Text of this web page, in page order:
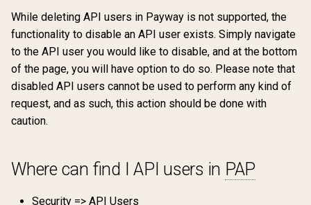
While deleting API users in Payway is not supported, the
functionality to disable an API user exists. Simply navigate
to the API user you would like to disable, and at the bottom
of the page, you will have option to do so. Please note that
disabled API users cannot be used to perform any kind of
request, and as such, this action should be done with
caution.
Where can find I API users in PAP
Security => API Users